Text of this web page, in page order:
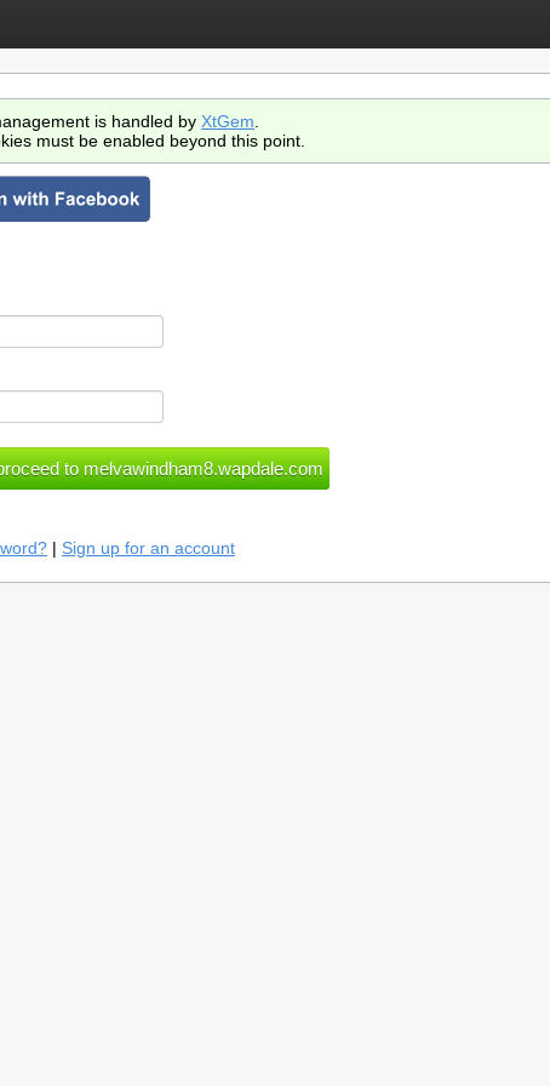
is handled by XtGem
must be enabled beyond this point.
| Sign up for an account